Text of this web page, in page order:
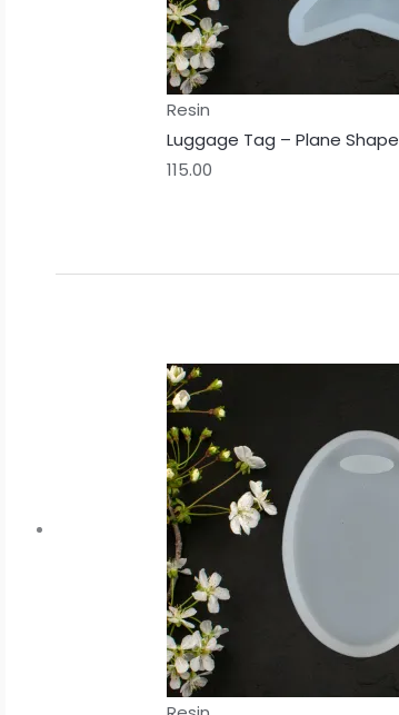
Resin
Luggage Tag – Plane Shape
115.00